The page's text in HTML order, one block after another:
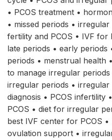
• PCOS treatment •
• missed periods •
fertility and PCOS • IVF for
late periods • early
periods • menstrual health
to manage irregular
irregular periods • irregular
diagnosis • PCOS infertility
PCOS • diet for irregular
best IVF center for PCOS
ovulation support •